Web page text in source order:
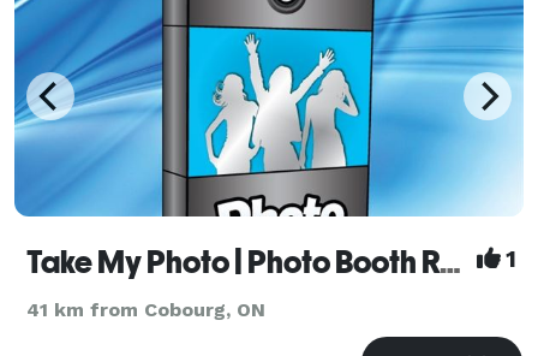
Take My Photo | Photo Booth Rentals - Peterborough 1
41 km from Cobourg, ON